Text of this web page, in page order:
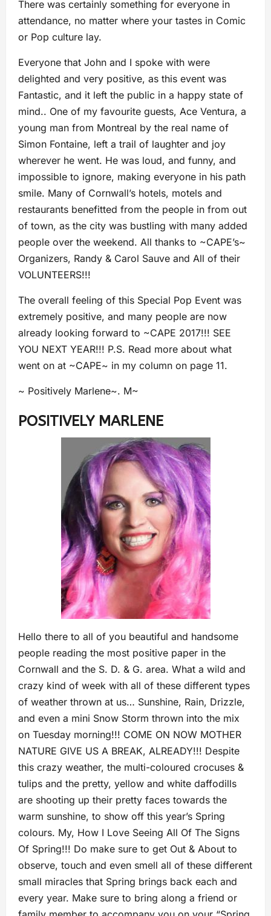
There was certainly something for everyone in
attendance, no matter where your tastes in Comic
or Pop culture lay.
Everyone that John and I spoke with were
delighted and very positive, as this event was
Fantastic, and it left the public in a happy state of
mind.. One of my favourite guests, Ace Ventura, a
young man from Montreal by the real name of
Simon Fontaine, left a trail of laughter and joy
wherever he went. He was loud, and funny, and
impossible to ignore, making everyone in his path
smile. Many of Cornwall’s hotels, motels and
restaurants benefitted from the people in from out
of town, as the city was bustling with many added
people over the weekend. All thanks to ~CAPE’s~
Organizers, Randy & Carol Sauve and All of their
VOLUNTEERS!!!
The overall feeling of this Special Pop Event was
extremely positive, and many people are now
already looking forward to ~CAPE 2017!!! SEE
YOU NEXT YEAR!!! P.S. Read more about what
went on at ~CAPE~ in my column on page 11.
~ Positively Marlene~. M~
POSITIVELY MARLENE
Hello there to all of you beautiful and handsome
people reading the most positive paper in the
Cornwall and the S. D. & G. area. What a wild and
crazy kind of week with all of these different types
of weather thrown at us… Sunshine, Rain, Drizzle,
and even a mini Snow Storm thrown into the mix
on Tuesday morning!!! COME ON NOW MOTHER
NATURE GIVE US A BREAK, ALREADY!!! Despite
this crazy weather, the multi-coloured crocuses &
tulips and the pretty, yellow and white daffodills
are shooting up their pretty faces towards the
warm sunshine, to show off this year’s Spring
colours. My, How I Love Seeing All Of The Signs
Of Spring!!! Do make sure to get Out & About to
observe, touch and even smell all of these different
small miracles that Spring brings back each and
every year. Make sure to bring along a friend or